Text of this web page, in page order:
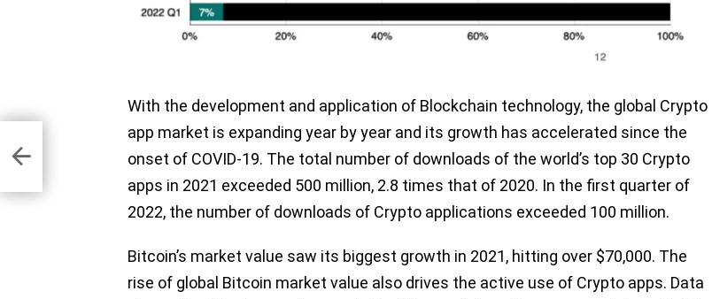
With the development and application of Blockchain technology, the global Crypto
app market is expanding year by year and its growth has accelerated since the
onset of COVID-19. The total number of downloads of the world’s top 30 Crypto
apps in 2021 exceeded 500 million, 2.8 times that of 2020. In the first quarter of
2022, the number of downloads of Crypto applications exceeded 100 million.
Bitcoin’s market value saw its biggest growth in 2021, hitting over $70,000. The
rise of global Bitcoin market value also drives the active use of Crypto apps. Data
in